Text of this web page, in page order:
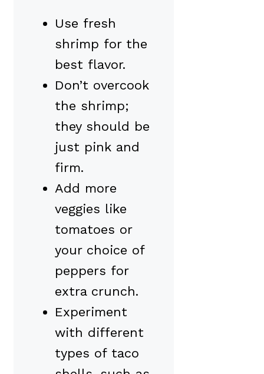
Use fresh
shrimp for the
best flavor.
Don’t overcook
the shrimp;
they should be
just pink and
firm.
Add more
veggies like
tomatoes or
your choice of
peppers for
extra crunch.
Experiment
with different
types of taco